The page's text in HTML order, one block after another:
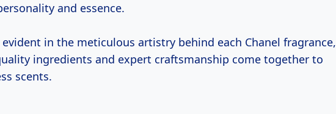
and essence.
in the meticulous artistry behind each Chanel fragrance,
ingredients and expert craftsmanship come together to
scents.